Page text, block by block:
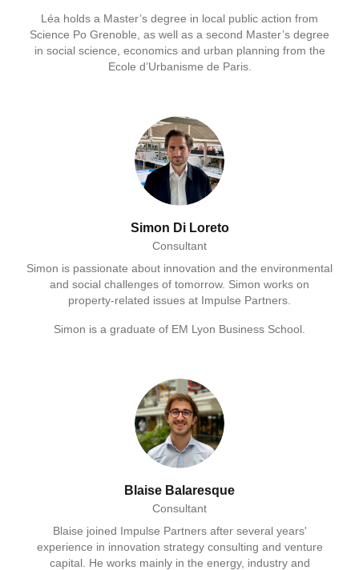
Léa holds a Master’s degree in local public action from
Science Po Grenoble, as well as a second Master’s degree
in social science, economics and urban planning from the
Ecole d’Urbanisme de Paris.
Simon Di Loreto
Consultant
Simon is passionate about innovation and the environmental
and social challenges of tomorrow. Simon works on
property-related issues at Impulse Partners.
Simon is a graduate of EM Lyon Business School.
Blaise Balaresque
Consultant
Blaise joined Impulse Partners after several years'
experience in innovation strategy consulting and venture
capital. He works mainly in the energy, industry and